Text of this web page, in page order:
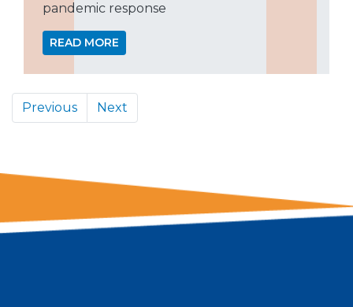
pandemic response
READ MORE
Previous Next